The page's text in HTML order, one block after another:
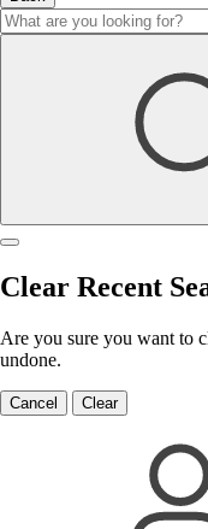
Clear Recent
Are you sure you want to
undone.
Cancel Clear